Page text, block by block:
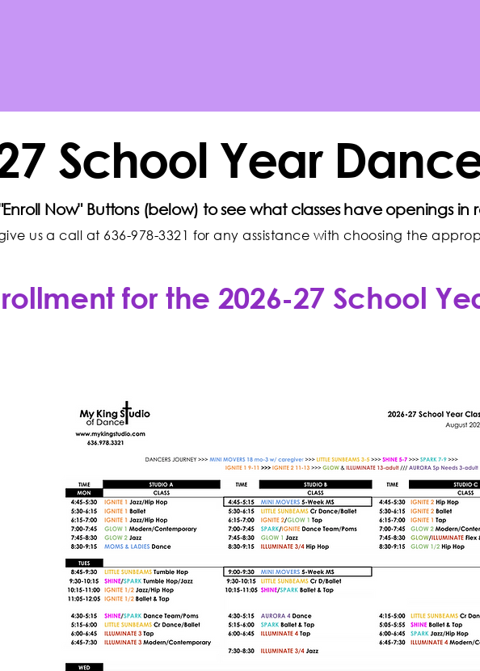
School Year
Now" Buttons (below) to see what classes have openings in
us a call at 636-978-3321 for any assistance with choosing the
for the 2026-27 School